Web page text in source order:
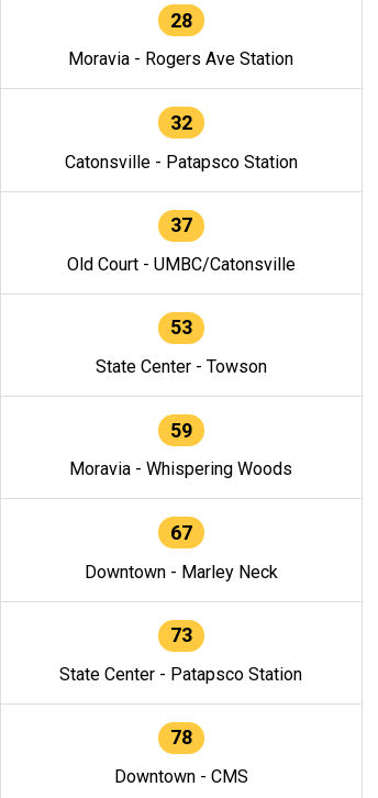
28
Moravia - Rogers Ave Station
32
Catonsville - Patapsco Station
37
Old Court - UMBC/Catonsville
53
State Center - Towson
59
Moravia - Whispering Woods
67
Downtown - Marley Neck
73
State Center - Patapsco Station
78
Downtown - CMS